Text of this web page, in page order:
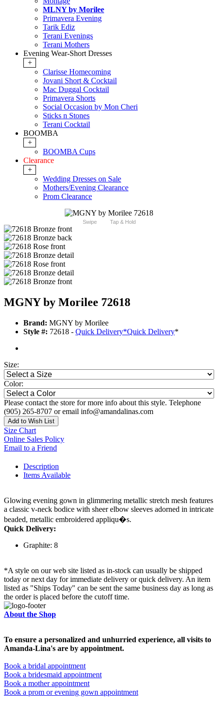
MLNY by Morilee
Primavera Evening
Tarik Ediz
Terani Evenings
Terani Mothers
Evening Wear-Short Dresses
+
Clarisse Homecoming
Jovani Short & Cocktail
Mac Duggal Cocktail
Primavera Shorts
Social Occasion by Mon Cheri
Sticks n Stones
Terani Cocktail
BOOMBA
+
BOOMBA Cups
Clearance
+
Wedding Dresses on Sale
Mothers/Evening Clearance
Prom Clearance
Swipe Tap & Hold
MGNY by Morilee 72618
Brand: MGNY by Morilee
Style #: 72618 - Quick Delivery*Quick Delivery*
Size:
Color:
Please contact the store for more info about this style. Telephone
(905) 265-8707 or email info@amandalinas.com
Add to Wish List
Size Chart
Online Sales Policy
Email to a Friend
Description
Items Available
Glowing evening gown in glimmering metallic stretch mesh features
a classic v-neck bodice with sheer elbow sleeves adorned in intricate
beaded, metallic embroidered appliqu�s.
Quick Delivery:
Graphite: 8
*A style on our web site listed as in-stock can usually be shipped
today or next day for immediate delivery or quick delivery. An item
listed as "Ships Today" can be sent the same business day as long as
the order is placed before the cutoff time.
About the Shop
To ensure a personalized and unhurried experience, all visits to
Amanda-Lina's are by appointment.
Book a bridal appointment
Book a bridesmaid appointment
Book a mother appointment
Book a prom or evening gown appointment